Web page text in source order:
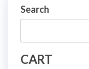
Search
CART